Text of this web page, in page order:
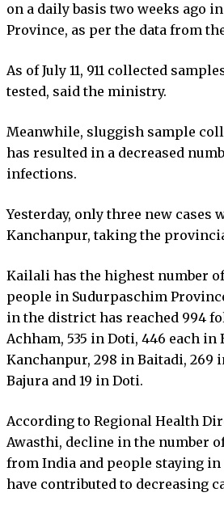
on a daily basis two weeks ago
Province, as per the data from
As of July 11, 911 collected
tested, said the ministry.
Meanwhile, sluggish sample
has resulted in a decreased
infections.
Yesterday, only three new cases
Kanchanpur, taking the
Kailali has the highest number
people in Sudurpaschim
in the district has reached 994
Achham, 535 in Doti, 446 each in
Kanchanpur, 298 in Baitadi, 269
Bajura and 19 in Doti.
According to Regional Health
Awasthi, decline in the number
from India and people staying
have contributed to decreasing